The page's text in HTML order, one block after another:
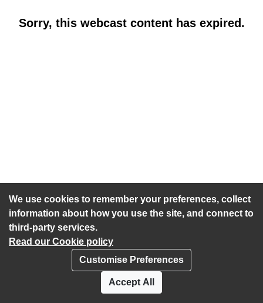
We use cookies to remember your preferences, collect
information about how you use the site, and connect to
third-party services.
Read our Cookie policy
Customise Preferences
Accept All
Sorry, this webcast content has expired.
Accessibility statement